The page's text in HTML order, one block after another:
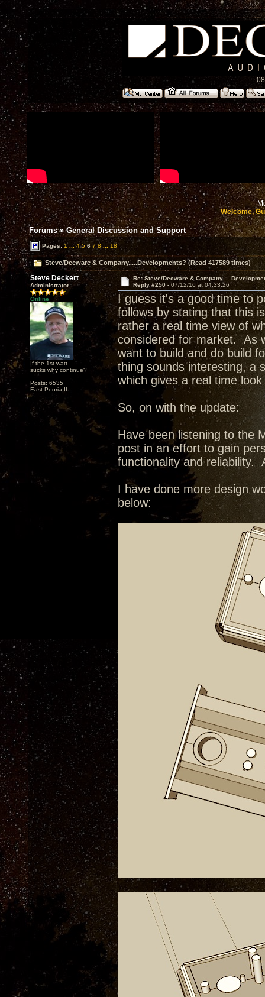
Welcome,
Forums»General Discussion and Support
Pages:1 ... 4 5 6 7 8 18
Steve/Decware & Company.....Developments? (Read 417589 times)
Steve Deckert
Administrator
Online
If the 1st watt
sucks why continue?
Posts: 6535
East Peoria IL
Re: Steve/Decware &
Reply #250 - 07/12/16 at 04:33:26
I guess it's a good time to
follows by stating that this
rather a real time view of
considered for market. As
want to build and do build
thing sounds interesting, a
which gives a real time
So, on with the update:
Have been listening to the
post in an effort to gain
functionality and reliability.
I have done more design
below: